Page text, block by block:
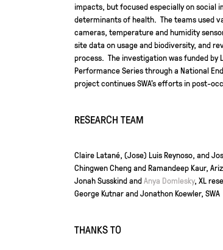
impacts, but focused especially on social
determinants of health. The teams used
cameras, temperature and humidity
site data on usage and biodiversity, and
process. The investigation was funded by
Performance Series through a National
project continues SWA’s efforts in post-
RESEARCH TEAM
Claire Latané, (Jose) Luis Reynoso, and
Chingwen Cheng and Ramandeep Kaur,
Jonah Susskind andAnya Domlesky, XL
George Kutnar and Jonathon Koewler, SWA
THANKS TO